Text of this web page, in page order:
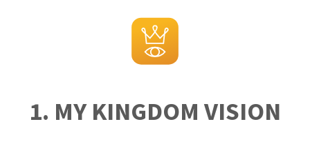
1. MY KINGDOM VISION